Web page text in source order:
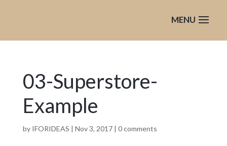
03-Superstore-
Example
by IFORIDEAS | Nov 3, 2017| 0 comments